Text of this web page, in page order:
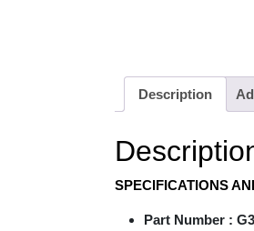
Description
SPECIFICATIONS
Part Number :